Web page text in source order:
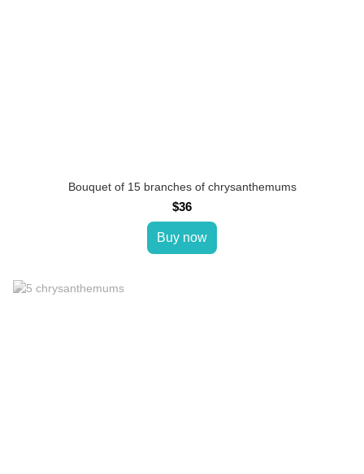
Bouquet of 15 branches of chrysanthemums
$36
Buy now